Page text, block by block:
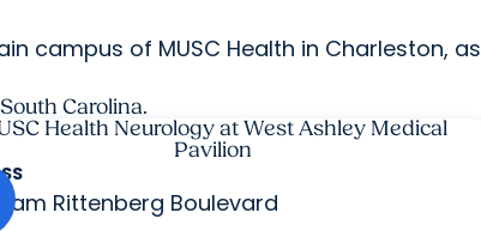
campus of MUSC Health in Charleston, as
Carolina.
Health Neurology at West Ashley Medical
Pavilion
Rittenberg Boulevard